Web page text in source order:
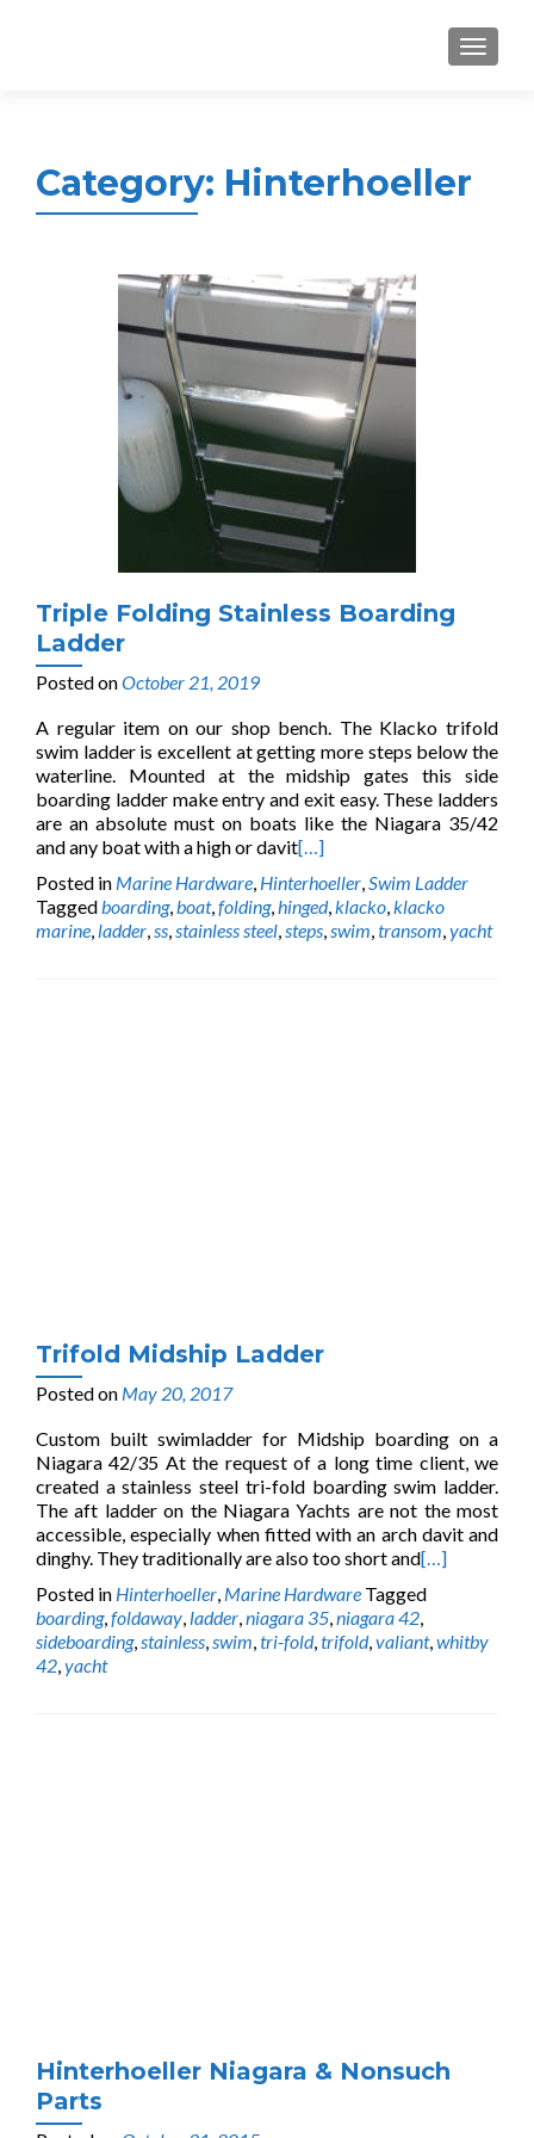
MENU
Category: Hinterhoeller
Triple Folding Stainless Boarding
Ladder
Posted onOctober 21, 2019
A regular item on our shop bench. The Klacko trifold
swim ladder is excellent at getting more steps below the
waterline. Mounted at the midship gates this side
boarding ladder make entry and exit easy. These ladders
are an absolute must on boats like the Niagara 35/42
and any boat with a high or davit[…]
Posted in Marine Hardware, Hinterhoeller,Swim Ladder
Taggedboarding,boat,folding,hinged,klacko,klacko
marine, ladder,ss,stainless steel,steps,swim,transom,yacht
Trifold Midship Ladder
Posted on May 20, 2017
Custom built swimladder for Midship boarding on a
Niagara 42/35 At the request of a long time client, we
created a stainless steel tri-fold boarding swim ladder.
The aft ladder on the Niagara Yachts are not the most
accessible, especially when fitted with an arch davit and
dinghy. They traditionally are also too short and[…]
Posted in Hinterhoeller, Marine Hardware Tagged
boarding,foldaway, ladder,niagara 35,niagara 42,
sideboarding,stainless,swim,tri-fold,trifold,valiant,whitby
42,yacht
Hinterhoeller Niagara & Nonsuch
Parts